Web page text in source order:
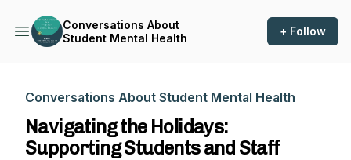
Conversations About
Student Mental Health
+ Follow
Conversations About Student Mental Health
Navigating the Holidays:
Supporting Students and Staff